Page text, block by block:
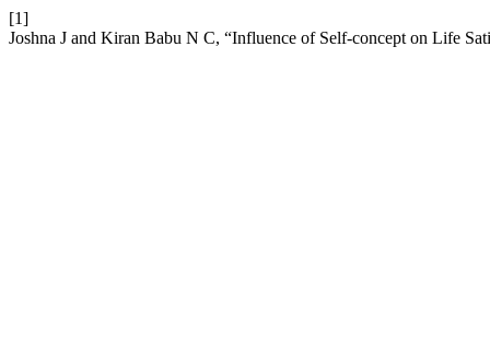
[1]
Joshna J and Kiran Babu N C, “Influence of Self-concept on Life